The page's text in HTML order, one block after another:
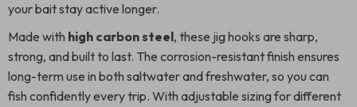
your bait stay active longer.
Made with high carbon steel, these jig hooks are sharp,
strong, and built to last. The corrosion-resistant finish ensures
long-term use in both saltwater and freshwater, so you can
fish confidently every trip. With adjustable sizing for different